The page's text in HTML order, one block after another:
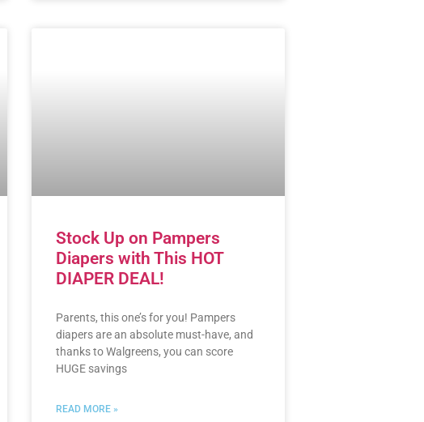
Stock Up on Pampers
Diapers with This HOT
DIAPER DEAL!
Parents, this one’s for you! Pampers
diapers are an absolute must-have, and
thanks to Walgreens, you can score
HUGE savings
READ MORE »